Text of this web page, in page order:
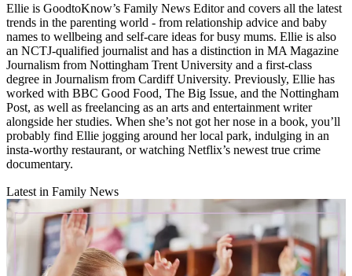
Ellie is GoodtoKnow’s Family News Editor and covers all the latest
trends in the parenting world - from relationship advice and baby
names to wellbeing and self-care ideas for busy mums. Ellie is also
an NCTJ-qualified journalist and has a distinction in MA Magazine
Journalism from Nottingham Trent University and a first-class
degree in Journalism from Cardiff University. Previously, Ellie has
worked with BBC Good Food, The Big Issue, and the Nottingham
Post, as well as freelancing as an arts and entertainment writer
alongside her studies. When she’s not got her nose in a book, you’ll
probably find Ellie jogging around her local park, indulging in an
insta-worthy restaurant, or watching Netflix’s newest true crime
documentary.
Latest in Family News